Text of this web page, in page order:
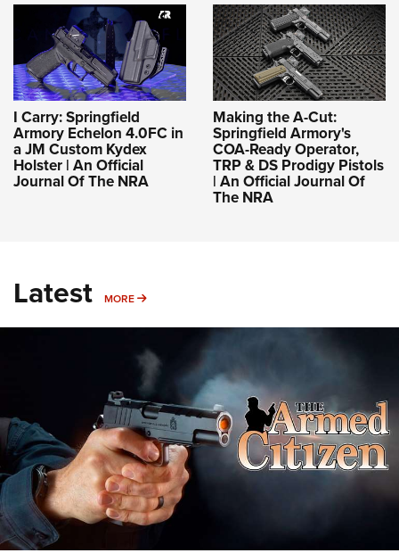
I Carry: Springfield
Armory Echelon 4.0FC in
a JM Custom Kydex
Holster | An Official
Journal Of The NRA
Making the A-Cut:
Springfield Armory's
COA-Ready Operator,
TRP & DS Prodigy Pistols
| An Official Journal Of
The NRA
Latest MORE MORE